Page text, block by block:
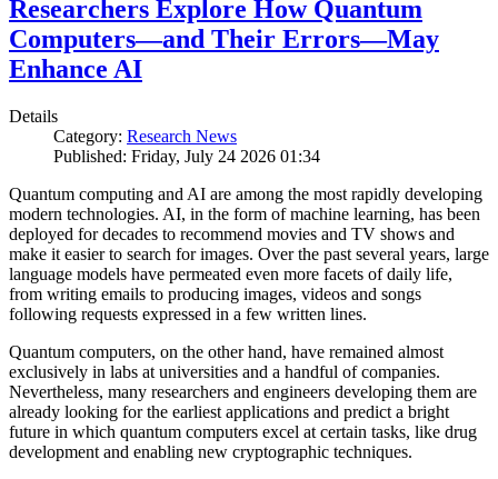
Researchers Explore How Quantum
Computers—and Their Errors—May
Enhance AI
Details
Category: Research News
Published: Friday, July 24 2026 01:34
Quantum computing and AI are among the most rapidly developing
modern technologies. AI, in the form of machine learning, has been
deployed for decades to recommend movies and TV shows and
make it easier to search for images. Over the past several years, large
language models have permeated even more facets of daily life,
from writing emails to producing images, videos and songs
following requests expressed in a few written lines.
Quantum computers, on the other hand, have remained almost
exclusively in labs at universities and a handful of companies.
Nevertheless, many researchers and engineers developing them are
already looking for the earliest applications and predict a bright
future in which quantum computers excel at certain tasks, like drug
development and enabling new cryptographic techniques.